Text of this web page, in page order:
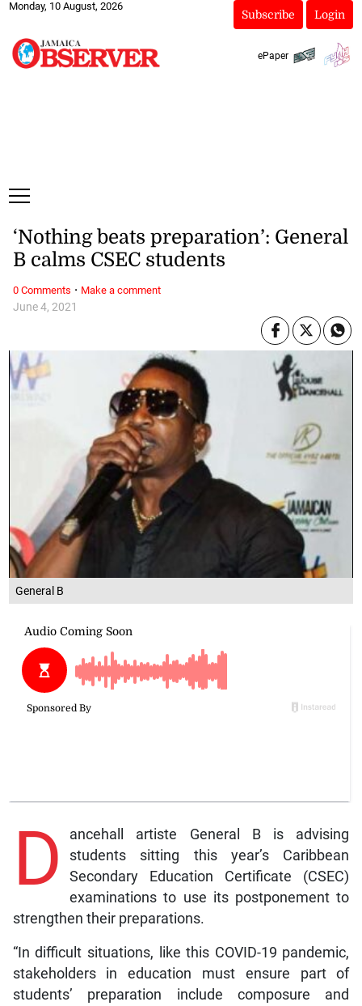
Monday, 10 August, 2026
Subscribe Login
ePaper
General B
June 4, 2021
‘Nothing beats preparation’: General
B calms CSEC students
D
ancehall artiste General B is advising
students sitting this year’s Caribbean
Secondary Education Certificate (CSEC)
examinations to use its postponement to
strengthen their preparations.
“In difficult situations, like this COVID-19 pandemic,
stakeholders in education must ensure part of
students’ preparation include composure and
0 Comments · Make a comment